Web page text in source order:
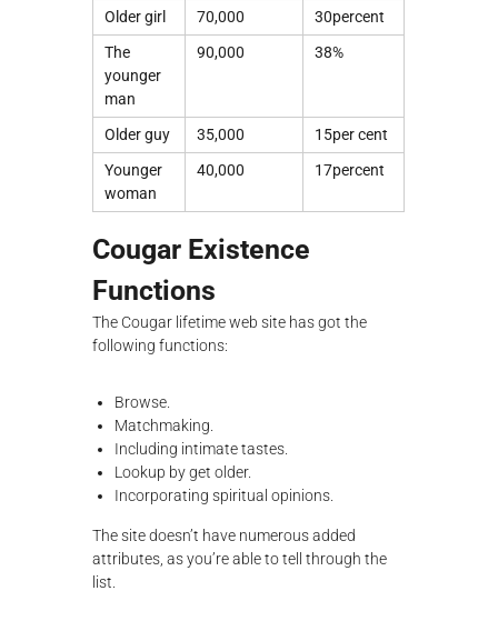
Older girl 70,000
30percent
The
younger
man
90,000 38%
Older guy 35,000
15per cent
Younger
woman
40,000 17percent
Cougar Existence
Functions
The Cougar lifetime web site has got the
following functions:
Browse.
Matchmaking.
Including intimate tastes.
Lookup by get older.
Incorporating spiritual opinions.
The site doesn’t have numerous added
attributes, as you’re able to tell through the
list.